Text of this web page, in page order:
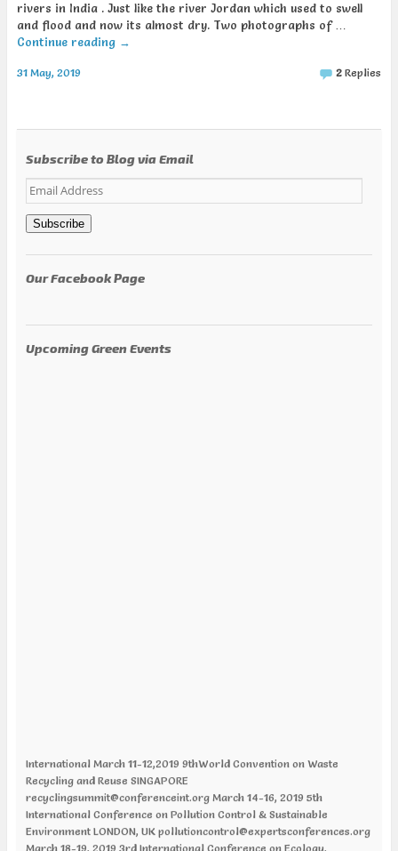
rivers in India . Just like the river Jordan which used to swell
and flood and now its almost dry. Two photographs of …
Continue reading →
31 May, 2019 2 Replies
Subscribe to Blog via Email
Email
Address
Subscribe
Our Facebook Page
Upcoming Green Events
International March 11-12,2019 9thWorld Convention on Waste
Recycling and Reuse SINGAPORE
recyclingsummit@conferenceint.org March 14-16, 2019 5th
International Conference on Pollution Control & Sustainable
Environment LONDON, UK pollutioncontrol@expertsconferences.org
March 18-19, 2019 3rd International Conference on Ecology,